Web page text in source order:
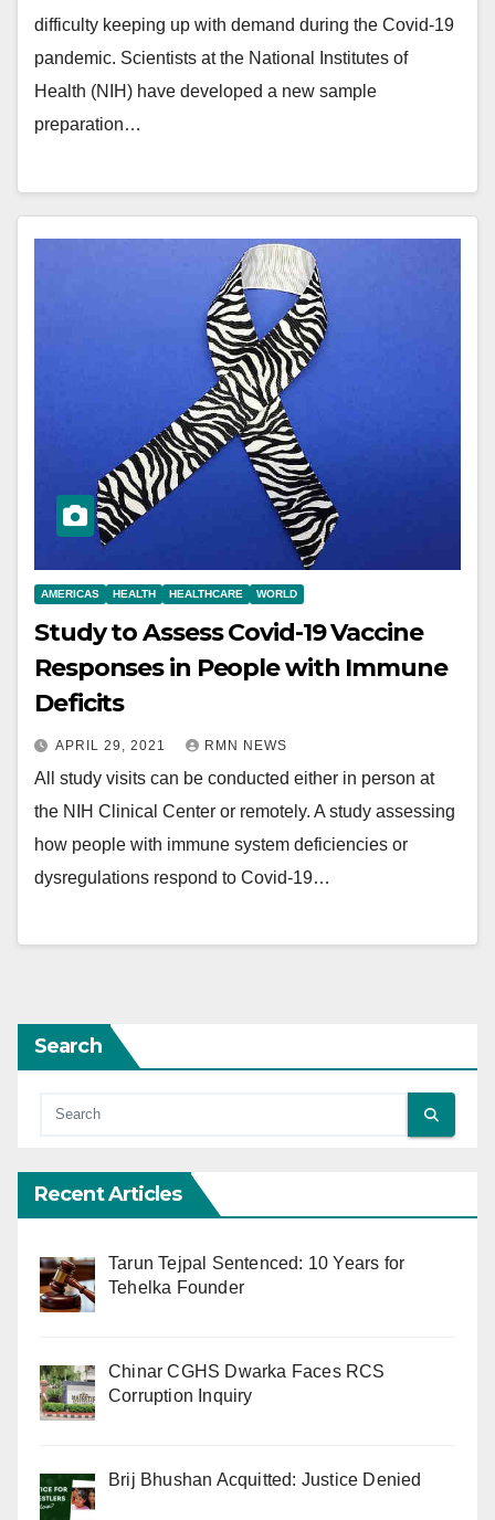
difficulty keeping up with demand during the Covid-19
pandemic. Scientists at the National Institutes of
Health (NIH) have developed a new sample
preparation…
AMERICAS HEALTH HEALTHCARE WORLD
Study to Assess Covid-19 Vaccine
Responses in People with Immune
Deficits
APRIL 29, 2021 RMN NEWS
All study visits can be conducted either in person at
the NIH Clinical Center or remotely. A study assessing
how people with immune system deficiencies or
dysregulations respond to Covid-19…
Search
Recent Articles
Tarun Tejpal Sentenced: 10 Years for
Tehelka Founder
Chinar CGHS Dwarka Faces RCS
Corruption Inquiry
Brij Bhushan Acquitted: Justice Denied